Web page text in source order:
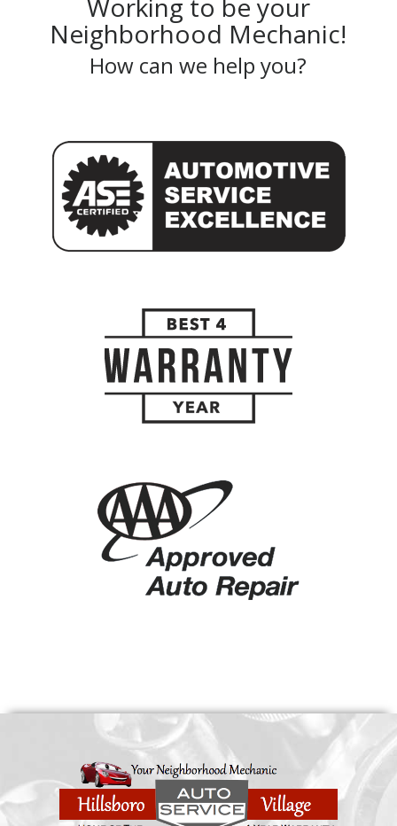
Working to be your
Neighborhood Mechanic!
How can we help you?